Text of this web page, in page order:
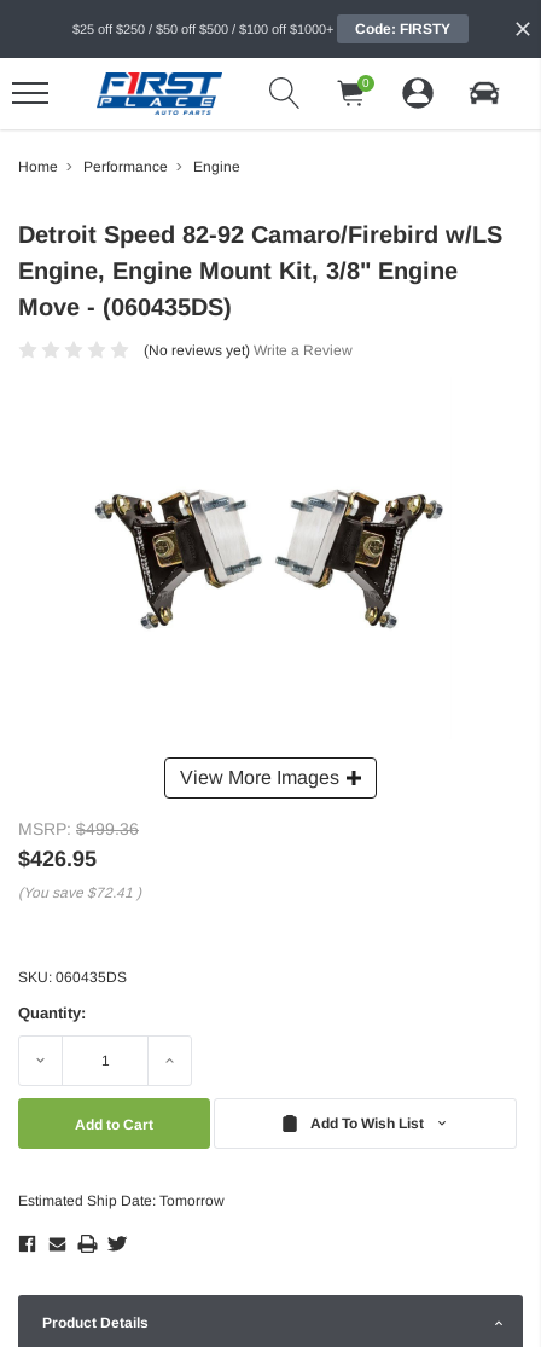
$25 off $250 / $50 off $500 / $100 off $1000+ Code: FIRSTY
0
Home Performance Engine
View More Images
Detroit Speed 82-92 Camaro/Firebird w/LS
Engine, Engine Mount Kit, 3/8" Engine
Move - (060435DS)
(No reviews yet) Write a Review
MSRP: $499.36
$426.95
(You save $72.41 )
SKU: 060435DS
Quantity:
Decrease Increase
Add To Wish List
Estimated Ship Date: Tomorrow
Product Details